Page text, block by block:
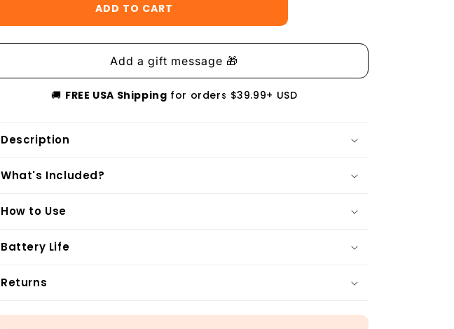
ADD TO CART
🚚 FREE USA Shipping for orders $39.99+ USD
Description
What's Included?
How to Use
Battery Life
Returns